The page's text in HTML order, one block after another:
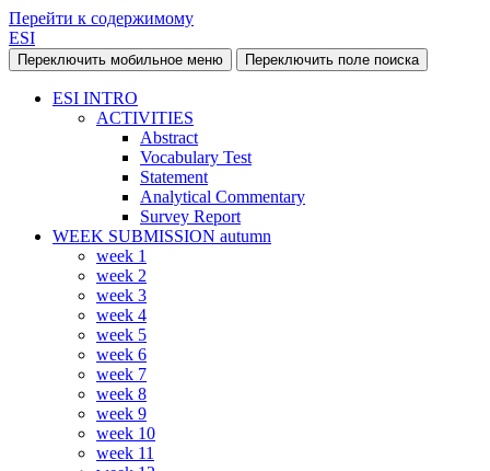
Перейти к содержимому
ESI
Переключить мобильное меню Переключить поле поиска
ESI INTRO
ACTIVITIES
Abstract
Vocabulary Test
Statement
Analytical Commentary
Survey Report
WEEK SUBMISSION autumn
week 1
week 2
week 3
week 4
week 5
week 6
week 7
week 8
week 9
week 10
week 11